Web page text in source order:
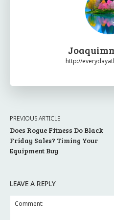
http://
PREVIOUS ARTICLE
Does Rogue Fitness Do Black
Friday Sales? Timing Your
Equipment Buy
LEAVE A REPLY